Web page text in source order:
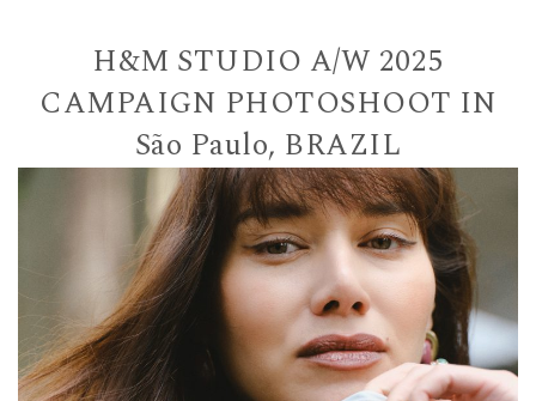
H&M STUDIO A/W 2025
CAMPAIGN PHOTOSHOOT IN
São Paulo, BRAZIL